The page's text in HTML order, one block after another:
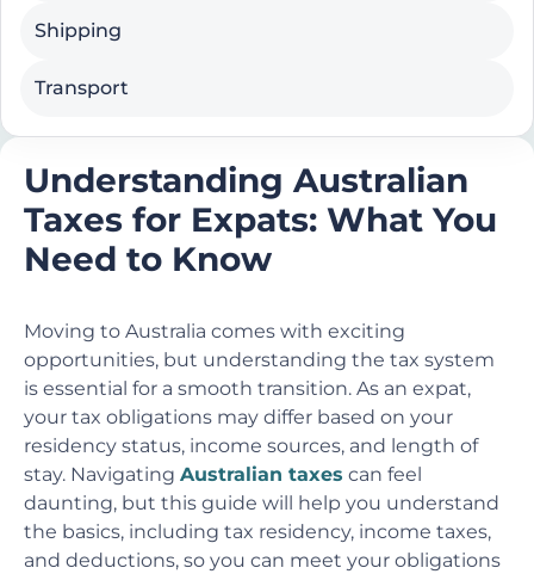
Understanding Australian
Taxes for Expats: What You
Need to Know
Moving to Australia comes with exciting
opportunities, but understanding the tax system
is essential for a smooth transition. As an expat,
your tax obligations may differ based on your
residency status, income sources, and length of
stay. Navigating Australian taxes can feel
daunting, but this guide will help you understand
the basics, including tax residency, income taxes,
and deductions, so you can meet your obligations
Shipping
Transport